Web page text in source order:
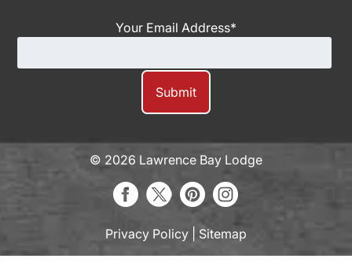
Your Email Address*
© 2026 Lawrence Bay Lodge
Privacy Policy| Sitemap